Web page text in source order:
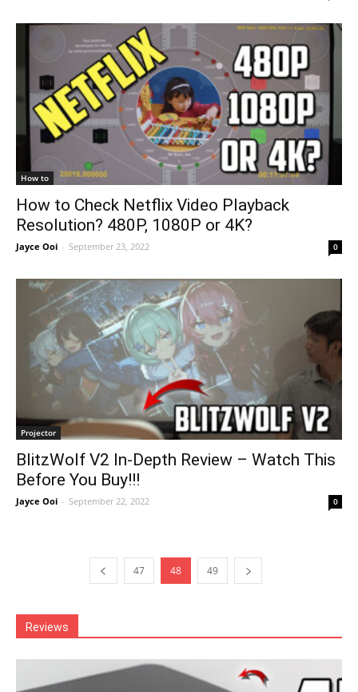
How to
How to Check Netflix Video Playback
Resolution? 480P, 1080P or 4K?
Jayce Ooi - September 23, 2022 0
Projector
BlitzWolf V2 In-Depth Review – Watch This
Before You Buy!!!
Jayce Ooi - September 22, 2022 0
47 48 49
Reviews